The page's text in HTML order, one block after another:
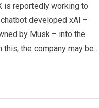
is reportedly working to
developed xAI –
by Musk – into the
this, the company may be…